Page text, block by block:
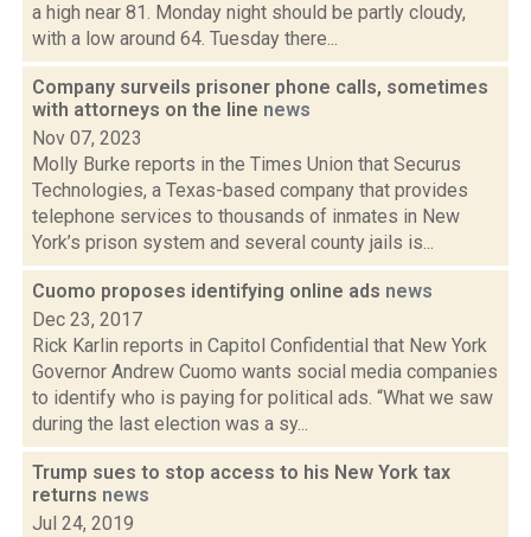
a high near 81. Monday night should be partly cloudy,
with a low around 64. Tuesday there...
Company surveils prisoner phone calls, sometimes
with attorneys on the line news
Nov 07, 2023
Molly Burke reports in the Times Union that Securus
Technologies, a Texas-based company that provides
telephone services to thousands of inmates in New
York’s prison system and several county jails is...
Cuomo proposes identifying online ads news
Dec 23, 2017
Rick Karlin reports in Capitol Confidential that New York
Governor Andrew Cuomo wants social media companies
to identify who is paying for political ads. “What we saw
during the last election was a sy...
Trump sues to stop access to his New York tax
returns news
Jul 24, 2019